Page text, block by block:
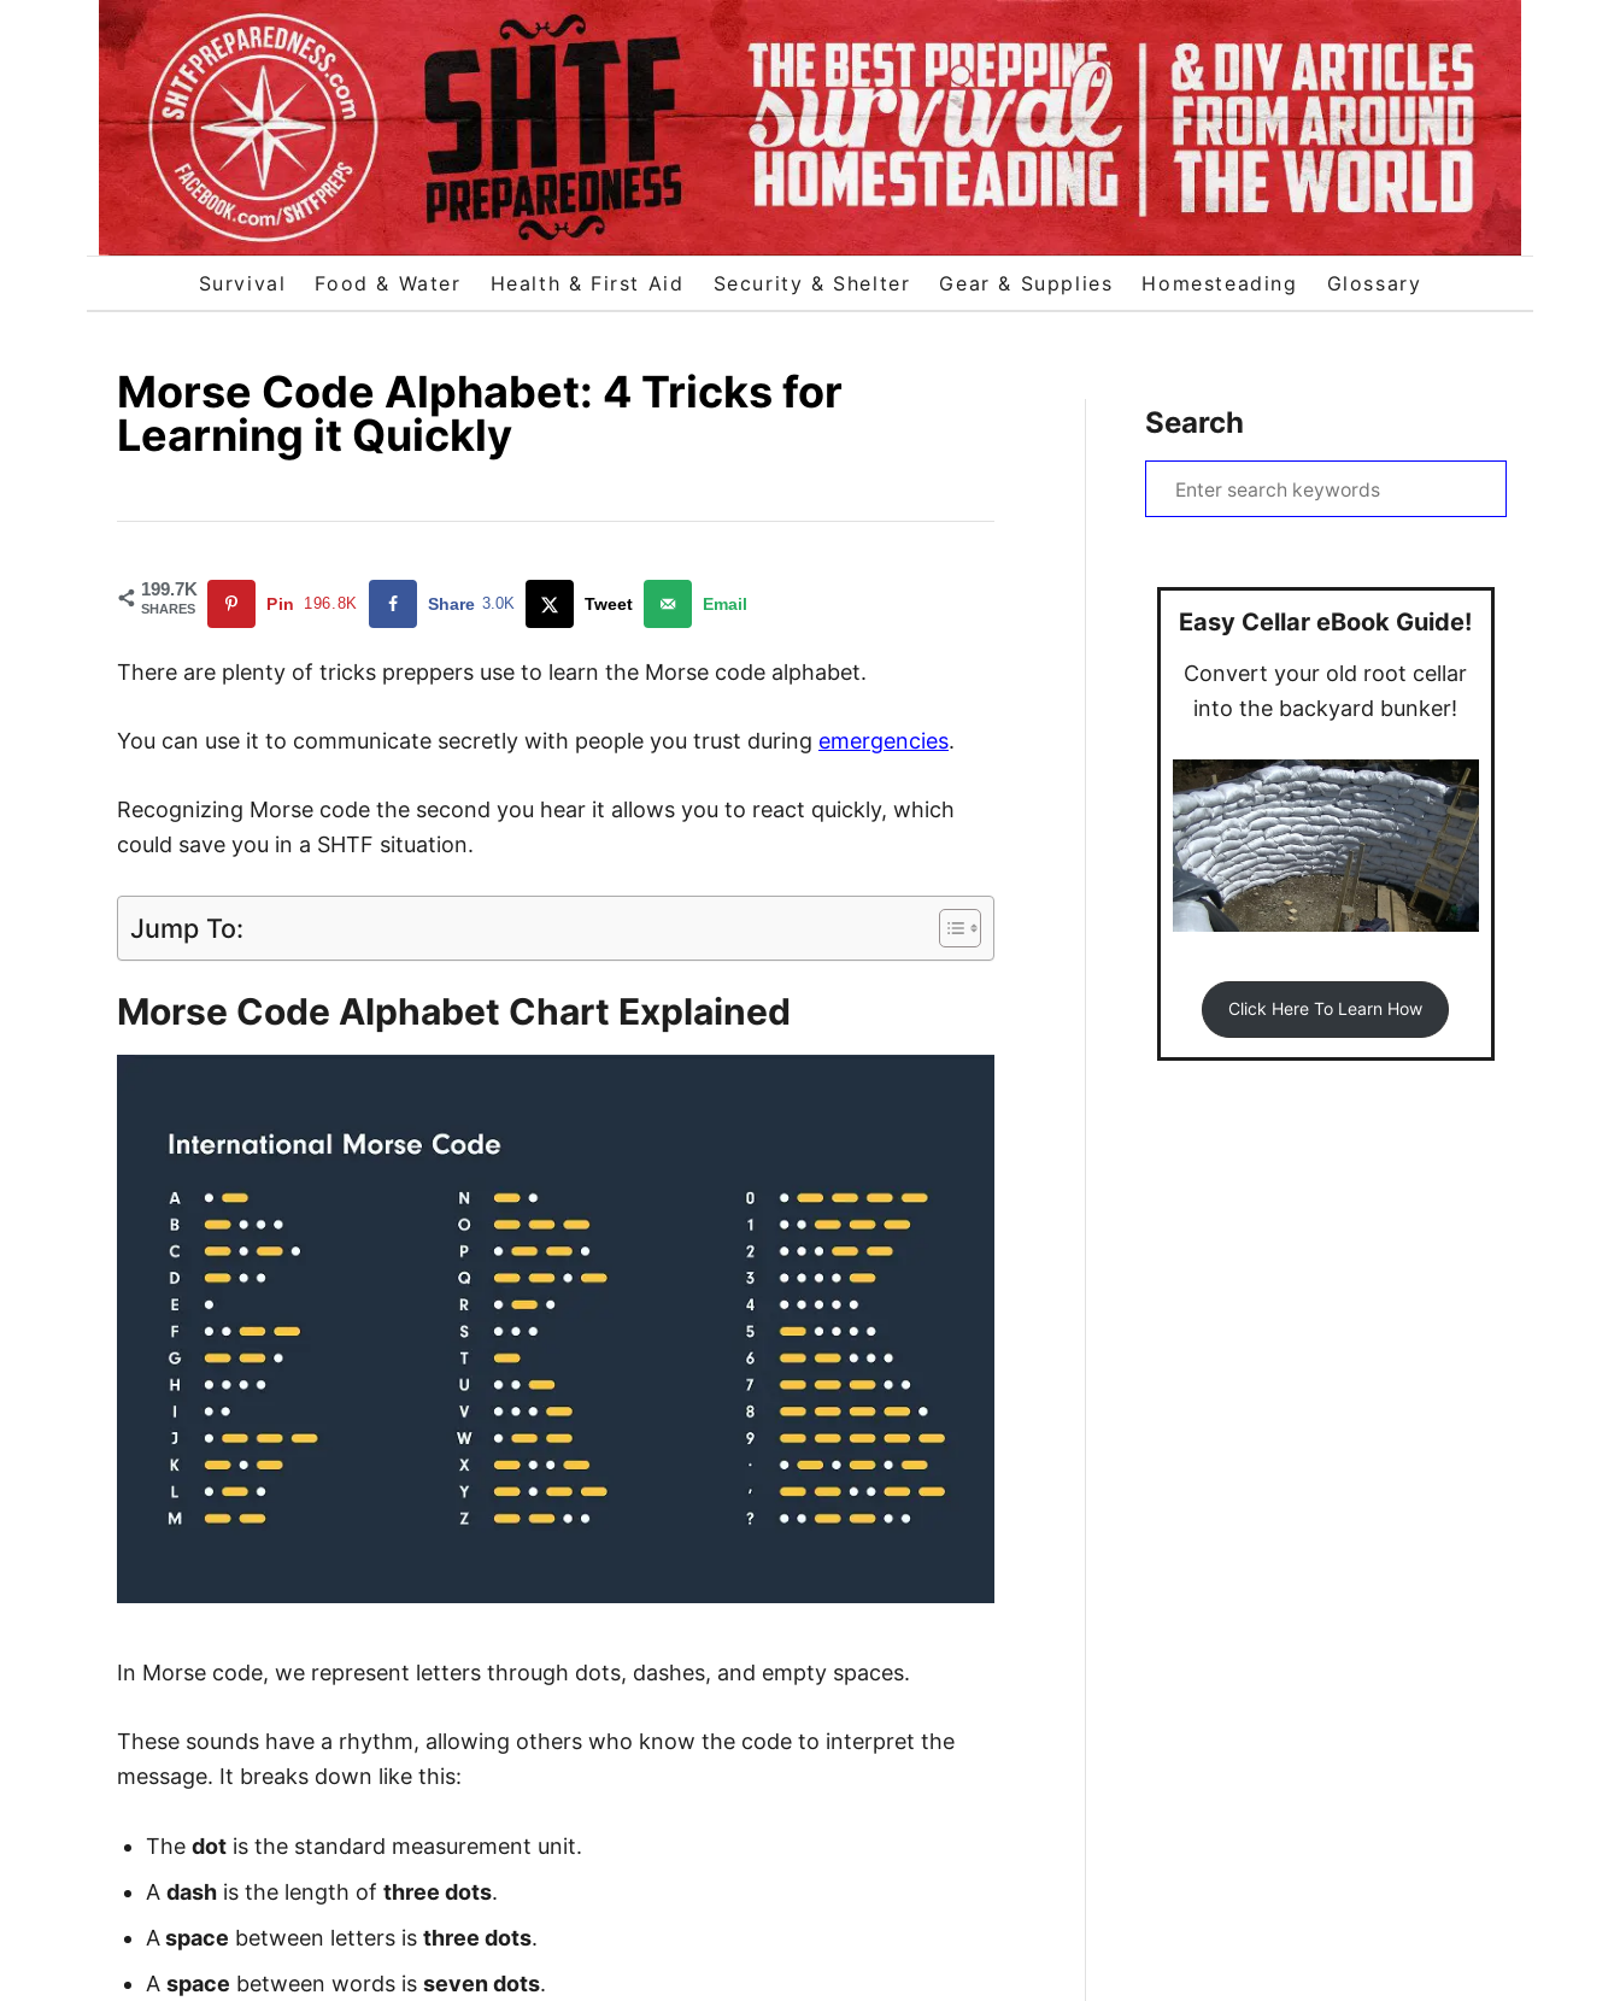
Survival Food & Water Health & First Aid Security & Shelter Gear & Supplies Homesteading Glossary
Morse Code Alphabet: 4 Tricks for
Learning it Quickly
199.7K
SHARES Pin 196.8K Share 3.0K Tweet Email
There are plenty of tricks preppers use to learn the Morse code alphabet.
You can use it to communicate secretly with people you trust during emergencies.
Recognizing Morse code the second you hear it allows you to react quickly, which
could save you in a SHTF situation.
Jump To:
Morse Code Alphabet Chart Explained
In Morse code, we represent letters through dots, dashes, and empty spaces.
These sounds have a rhythm, allowing others who know the code to interpret the
message. It breaks down like this:
The dot is the standard measurement unit.
A dash is the length of three dots.
Aspace between letters is three dots.
A space between words is seven dots.
Search
e
Easy Cellar eBook Guide!
Convert your old root cellar
into the backyard bunker!
Click Here To Learn How